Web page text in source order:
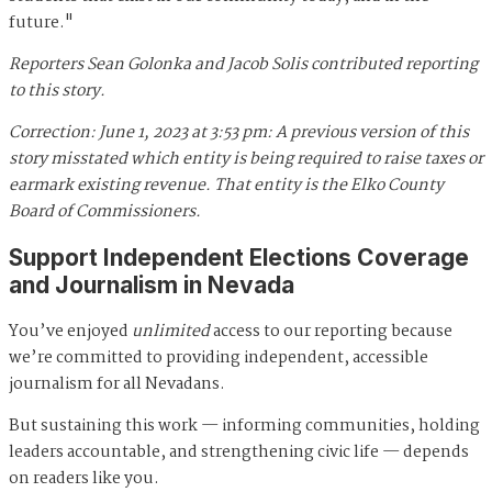
future."
Reporters Sean Golonka and Jacob Solis contributed reporting
to this story.
Correction: June 1, 2023 at 3:53 pm: A previous version of this
story misstated which entity is being required to raise taxes or
earmark existing revenue. That entity is the Elko County
Board of Commissioners.
Support Independent Elections Coverage
and Journalism in Nevada
You’ve enjoyed unlimitedaccess to our reporting because
we’re committed to providing independent, accessible
journalism for all Nevadans.
But sustaining this work — informing communities, holding
leaders accountable, and strengthening civic life — depends
on readers like you.